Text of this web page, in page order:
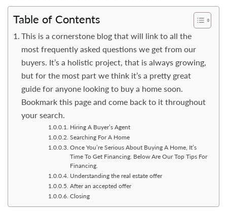
Table of Contents
This is a cornerstone blog that will link to all the
most frequently asked questions we get from our
buyers. It’s a holistic project, that is always growing,
but for the most part we think it’s a pretty great
guide for anyone looking to buy a home soon.
Bookmark this page and come back to it throughout
your search.
Hiring A Buyer’s Agent
Searching For A Home
Once You’re Serious About Buying A Home, It’s
Time To Get Financing. Below Are Our Top Tips For
Financing.
Understanding the real estate offer
After an accepted offer
Closing